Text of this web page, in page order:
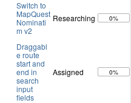
Switch to
MapQuest
Nominati
m v2
Researching 0%
Draggabl
e route
start and
end in
search
input
fields
Assigned 0%